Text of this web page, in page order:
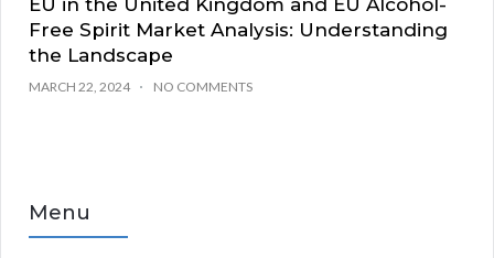
Free Spirit Market Analysis: Understanding
the Landscape
MARCH 22, 2024 NO COMMENTS
Menu